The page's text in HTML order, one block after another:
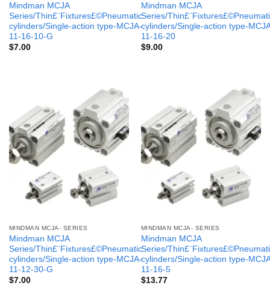
Mindman MCJA
Series/Thin£¨Fixtures£©Pneumatic
cylinders/Single-action type-MCJA-
11-16-10-G
$7.00
Mindman MCJA
Series/
cylinders/Single-action type-
11-16-20
$9.00
MINDMAN MCJA- SERIES
Mindman MCJA
Series/Thin£¨Fixtures£©Pneumatic
cylinders/Single-action type-MCJA-
11-12-30-G
$7.00
MINDMAN MCJA- SERIES
Mindman MCJA
Series/
cylinders/Single-action type-
11-16-5
$13.77